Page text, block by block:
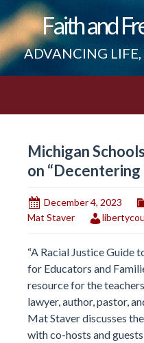
Faith and
ADVANCING
Michigan
on “Decentering
December 4, 2023
Mat Staver
“A Racial Justice Guide
for Educators and
resource for the
lawyer, author, pastor,
Mat Staver discusses
with co-hosts and